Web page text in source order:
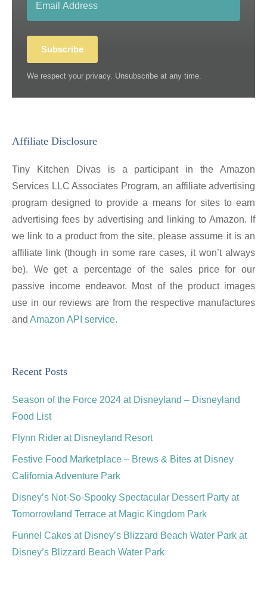
Subscribe
We respect your privacy. Unsubscribe at any time.
Affiliate Disclosure
Tiny Kitchen Divas is a participant in the Amazon
Services LLC Associates Program, an affiliate advertising
program designed to provide a means for sites to earn
advertising fees by advertising and linking to Amazon. If
we link to a product from the site, please assume it is an
affiliate link (though in some rare cases, it won’t always
be). We get a percentage of the sales price for our
passive income endeavor. Most of the product images
use in our reviews are from the respective manufactures
and Amazon API service.
Recent Posts
Season of the Force 2024 at Disneyland – Disneyland
Food List
Flynn Rider at Disneyland Resort
Festive Food Marketplace – Brews & Bites at Disney
California Adventure Park
Disney’s Not-So-Spooky Spectacular Dessert Party at
Tomorrowland Terrace at Magic Kingdom Park
Funnel Cakes at Disney’s Blizzard Beach Water Park at
Disney’s Blizzard Beach Water Park